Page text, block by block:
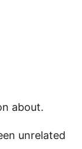
about.
unrelated